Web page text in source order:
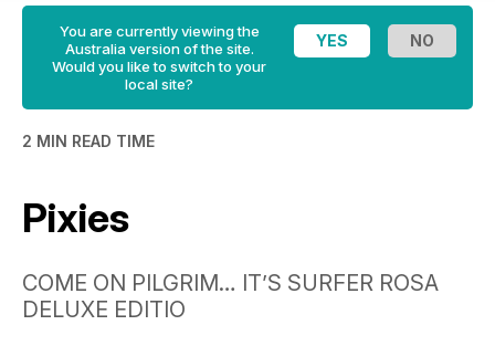
You are currently viewing the
Australia version of the site.
Would you like to switch to your
local site?
2 MIN READ TIME
Pixies
COME ON PILGRIM… IT’S SURFER ROSA
DELUXE EDITIO